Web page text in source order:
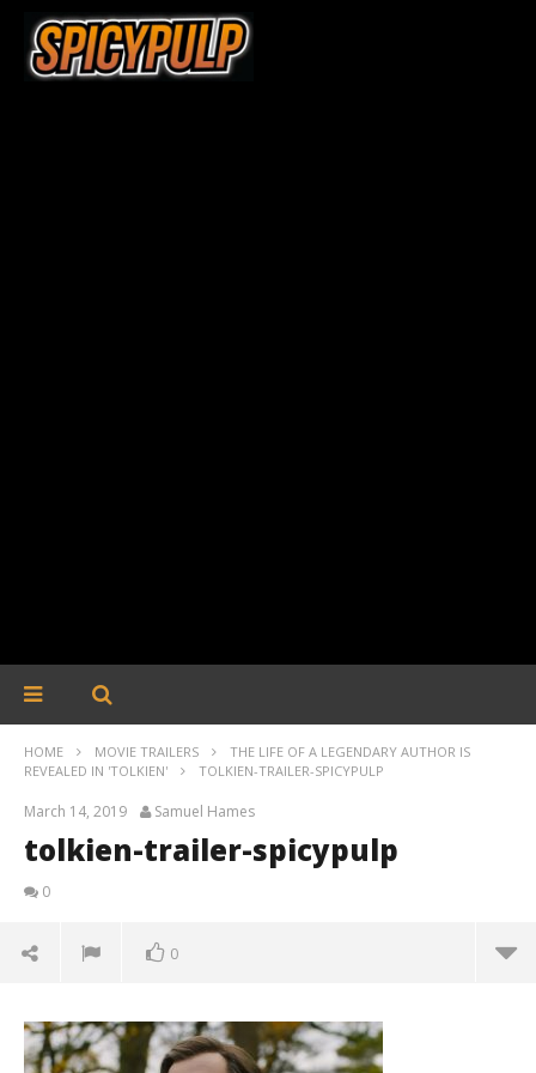
HOME MOVIE TRAILERS
THE LIFE OF A LEGENDARY AUTHOR IS
REVEALED IN 'TOLKIEN'
TOLKIEN-TRAILER-SPICYPULP
March 14, 2019 Samuel Hames
tolkien-trailer-spicypulp
0
0
March
14,